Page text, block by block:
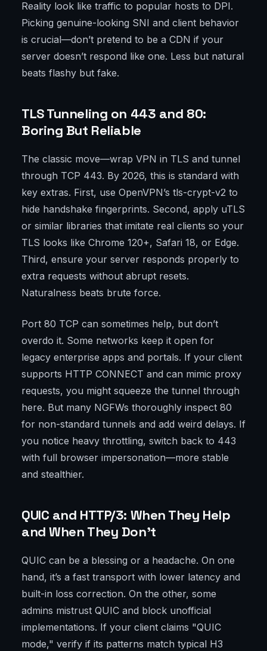
Reality look like traffic to popular hosts to DPI.
Picking genuine-looking SNI and client behavior
is crucial—don’t pretend to be a CDN if your
server doesn’t respond like one. Less but natural
beats flashy but fake.
TLS Tunneling on 443 and 80:
Boring But Reliable
The classic move—wrap VPN in TLS and tunnel
through TCP 443. By 2026, this is standard with
key extras. First, use OpenVPN’s tls-crypt-v2 to
hide handshake fingerprints. Second, apply uTLS
or similar libraries that imitate real clients so your
TLS looks like Chrome 120+, Safari 18, or Edge.
Third, ensure your server responds properly to
extra requests without abrupt resets.
Naturalness beats brute force.
Port 80 TCP can sometimes help, but don’t
overdo it. Some networks keep it open for
legacy enterprise apps and portals. If your client
supports HTTP CONNECT and can mimic proxy
requests, you might squeeze the tunnel through
here. But many NGFWs thoroughly inspect 80
for non-standard tunnels and add weird delays. If
you notice heavy throttling, switch back to 443
with full browser impersonation—more stable
and stealthier.
QUIC and HTTP/3: When They Help
and When They Don’t
QUIC can be a blessing or a headache. On one
hand, it’s a fast transport with lower latency and
built-in loss correction. On the other, some
admins mistrust QUIC and block unofficial
implementations. If your client claims "QUIC
mode," verify if its patterns match typical H3